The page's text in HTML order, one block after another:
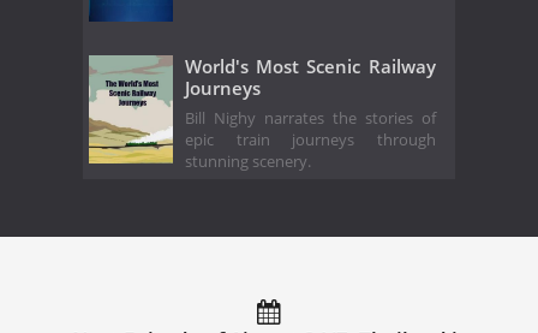
World's Most Scenic Railway
Journeys
Bill Nighy narrates the stories of
epic train journeys through
stunning scenery.